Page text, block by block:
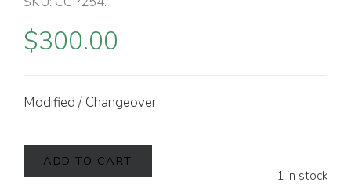
$300.00
Modified / Changeover
1 in stock
ADD TO CART